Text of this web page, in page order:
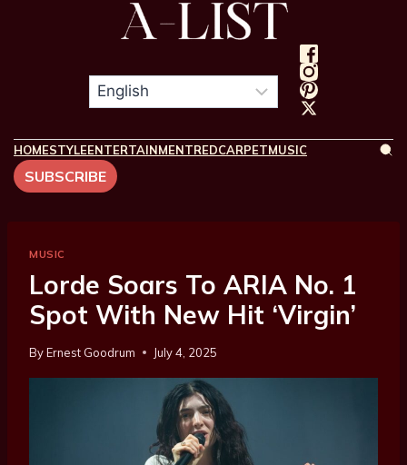
HOMESTYLEENTERTAINMENTREDCARPETMUSIC
SUBSCRIBE
MUSIC
Lorde Soars To ARIA No. 1
Spot With New Hit ‘Virgin’
ByErnest Goodrum July 4, 2025